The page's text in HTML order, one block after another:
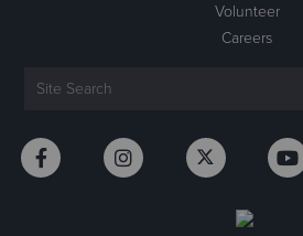
Volunteer
Careers